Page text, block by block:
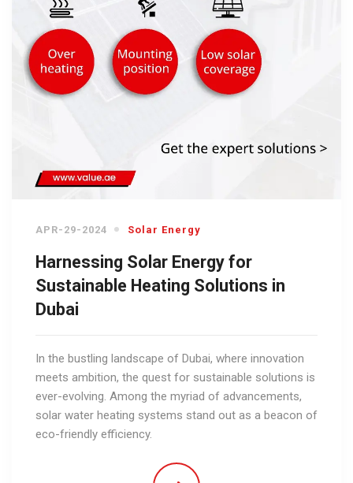
APR-29-2024 Solar Energy
Harnessing Solar Energy for
Sustainable Heating Solutions in
Dubai
In the bustling landscape of Dubai, where innovation
meets ambition, the quest for sustainable solutions is
ever-evolving. Among the myriad of advancements,
solar water heating systems stand out as a beacon of
eco-friendly efficiency.